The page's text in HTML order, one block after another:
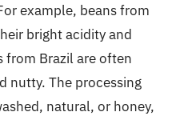
example, beans from
bright acidity and
from Brazil are often
nutty. The processing
natural, or honey,